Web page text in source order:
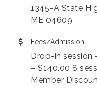
1345-A State
ME 04609
Fees/Admission
Drop-in session
– $140.00 8
Member